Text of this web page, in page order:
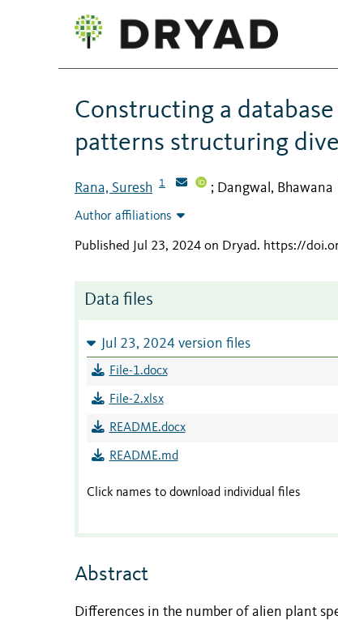
Constructing a
patterns structuring
Rana, Suresh 1 ; Dangwal, Bhawana
Author affiliations
Published Jul 23, 2024 on Dryad. https://
Data files
Jul 23, 2024 version files
File-1.docx
File-2.xlsx
README.docx
README.md
Click names to download individual files
Abstract
Differences in the number of alien plant